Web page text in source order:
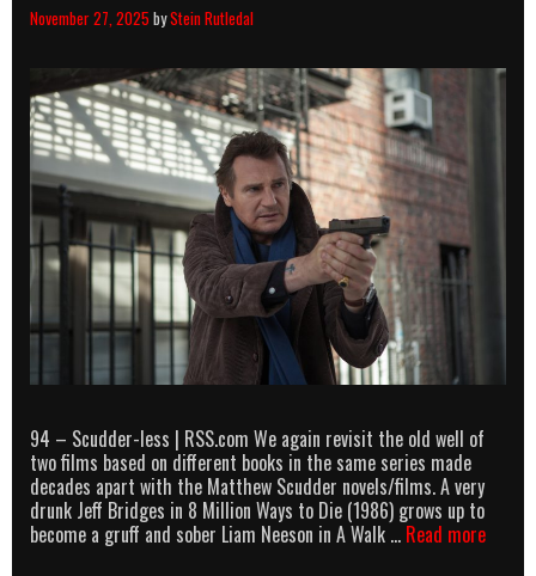
November 27, 2025 byStein Rutledal
94 – Scudder-less | RSS.com We again revisit the old well of
two films based on different books in the same series made
decades apart with the Matthew Scudder novels/films. A very
drunk Jeff Bridges in 8 Million Ways to Die (1986) grows up to
become a gruff and sober Liam Neeson in A Walk … Read more